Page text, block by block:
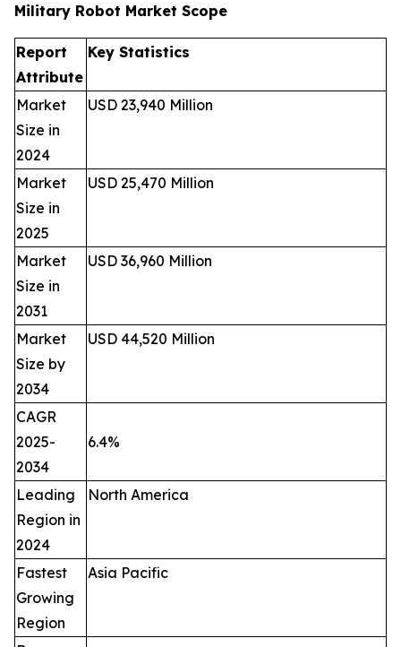
Military Robot Market Scope
Report
Attribute
Key Statistics
Market
Size in
2024
USD 23,940 Million
Market
Size in
2025
USD 25,470 Million
Market
Size in
2031
USD 36,960 Million
Market
Size by
2034
USD 44,520 Million
CAGR
2025-
2034
6.4%
Leading
Region in
2024
North America
Fastest
Growing
Region
Asia Pacific